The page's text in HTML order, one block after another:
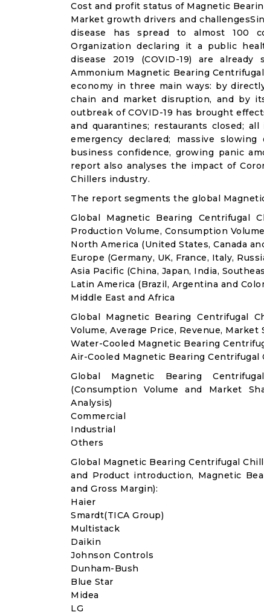
Cost and profit status of Magnetic
Market growth drivers and
disease has spread to almost 100
Organization declaring it a public
disease 2019 (COVID-19) are
Ammonium Magnetic Bearing
economy in three main ways: by
chain and market disruption, and by
outbreak of COVID-19 has brought
and quarantines; restaurants closed;
emergency declared; massive
business confidence, growing panic
report also analyses the impact of
Chillers industry.
The report segments the global
Global Magnetic Bearing Centrifugal
Production Volume, Consumption
North America (United States, Canada
Europe (Germany, UK, France, Italy,
Asia Pacific (China, Japan, India,
Latin America (Brazil, Argentina and
Middle East and Africa
Global Magnetic Bearing Centrifugal
Volume, Average Price, Revenue,
Water-Cooled Magnetic Bearing
Air-Cooled Magnetic Bearing Centrifugal
Global Magnetic Bearing
(Consumption Volume and Market
Analysis)
Commercial
Industrial
Others
Global Magnetic Bearing Centrifugal
and Product introduction, Magnetic
and Gross Margin):
Haier
Smardt(TICA Group)
Multistack
Daikin
Johnson Controls
Dunham-Bush
Blue Star
Midea
LG